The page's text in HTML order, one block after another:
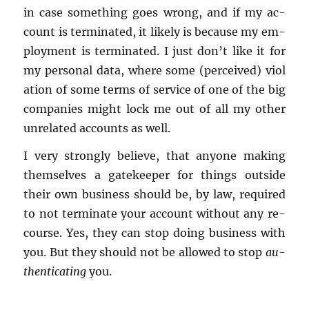
in case some­thing goes wrong, and if my ac­
count is ter­mi­nated, it likely is be­cause my em­
ploy­ment is ter­mi­nated. I just don’t like it for
my per­sonal data, where some (per­ceived) vi­o­l
a­tion of some terms of ser­vice of one of the big
com­pa­nies might lock me out of all my other
un­re­lated ac­counts as well.
I very strongly be­lieve, that any­one mak­ing
them­selves a gate­keeper for things out­side
their own busi­ness should be, by law, re­quired
to not ter­mi­nate your ac­count with­out any re­
course. Yes, they can stop doing busi­ness with
you. But they should not be al­lowed to stop au­
then­ti­cat­ing you.